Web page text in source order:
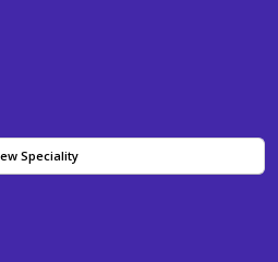
Speciality